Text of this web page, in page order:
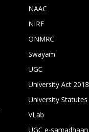
NAAC
NIRF
ONMRC
Swayam
UGC
University Act 2018
University Statutes
VLab
UGC e-samadhaan